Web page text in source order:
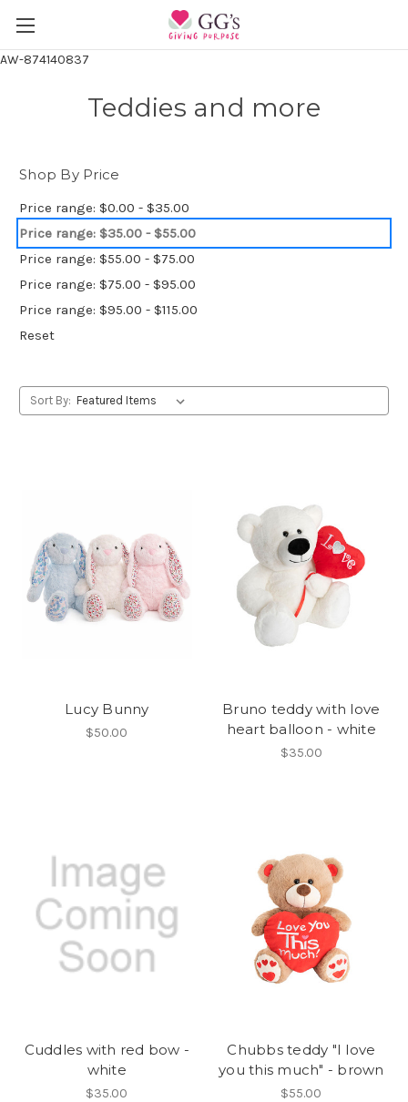
AW-874140837
Teddies and more
Shop By Price
Price range: $0.00 - $35.00
Price range: $35.00 - $55.00
Price range: $55.00 - $75.00
Price range: $75.00 - $95.00
Price range: $95.00 - $115.00
Reset
Sort By:
Lucy Bunny
$50.00
Bruno teddy with love
heart balloon - white
$35.00
Cuddles with red bow -
white
$35.00
Chubbs teddy "I love
you this much" - brown
$55.00